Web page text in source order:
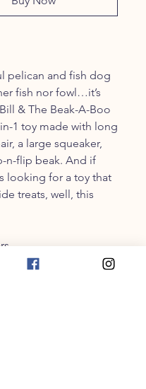
pelican and fish dog
fish nor fowl…it’s
& The Beak-A-Boo
1 toy made with long
a large squeaker,
n-flip beak. And if
looking for a toy that
treats, well, this
Toys in 1